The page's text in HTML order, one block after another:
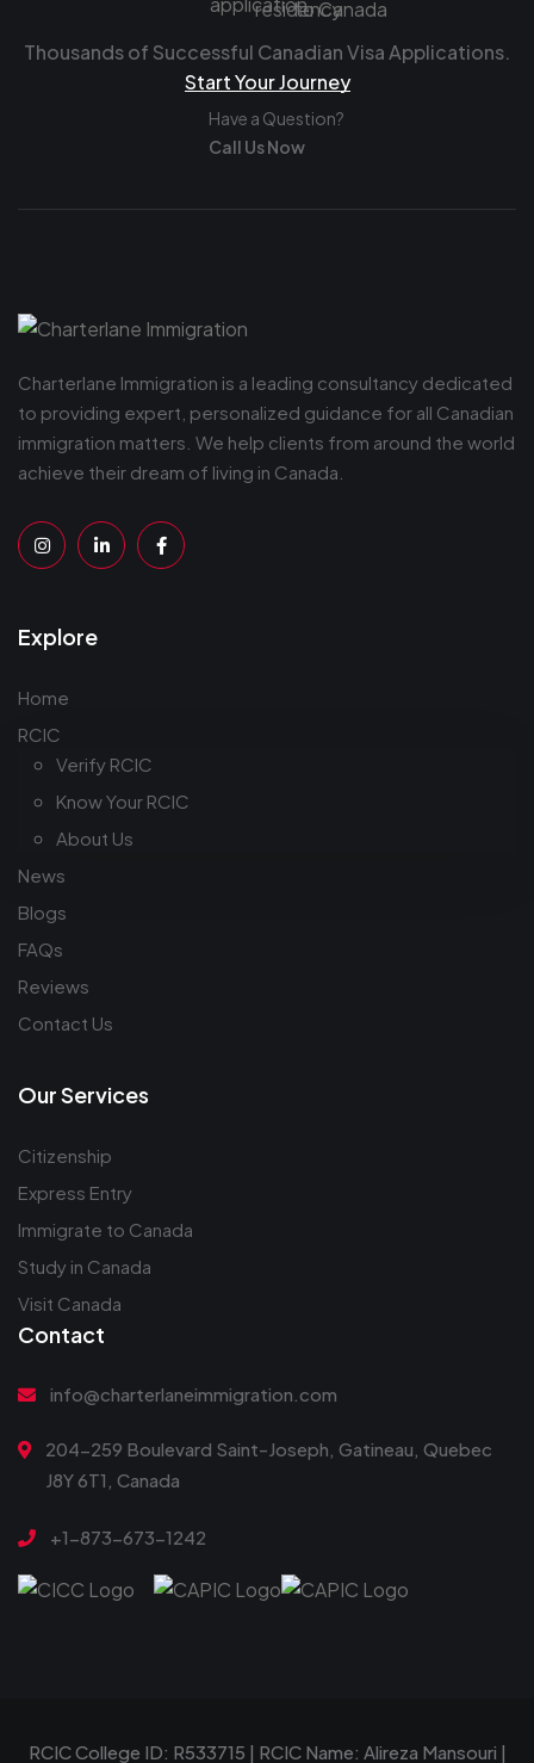
Thousands of Successful Canadian Visa Applications.
Start Your Journey
Have a Question?
Call Us Now
Charterlane Immigration is a leading consultancy dedicated
to providing expert, personalized guidance for all Canadian
immigration matters. We help clients from around the world
achieve their dream of living in Canada.
Explore
Home
RCIC
Verify RCIC
Know Your RCIC
About Us
News
Blogs
FAQs
Reviews
Contact Us
Our Services
Citizenship
Express Entry
Immigrate to Canada
Study in Canada
Visit Canada
Contact
info@charterlaneimmigration.com
204-259 Boulevard Saint-Joseph, Gatineau, Quebec
J8Y 6T1, Canada
+1-873-673-1242
RCIC College ID: R533715 | RCIC Name: Alireza Mansouri |